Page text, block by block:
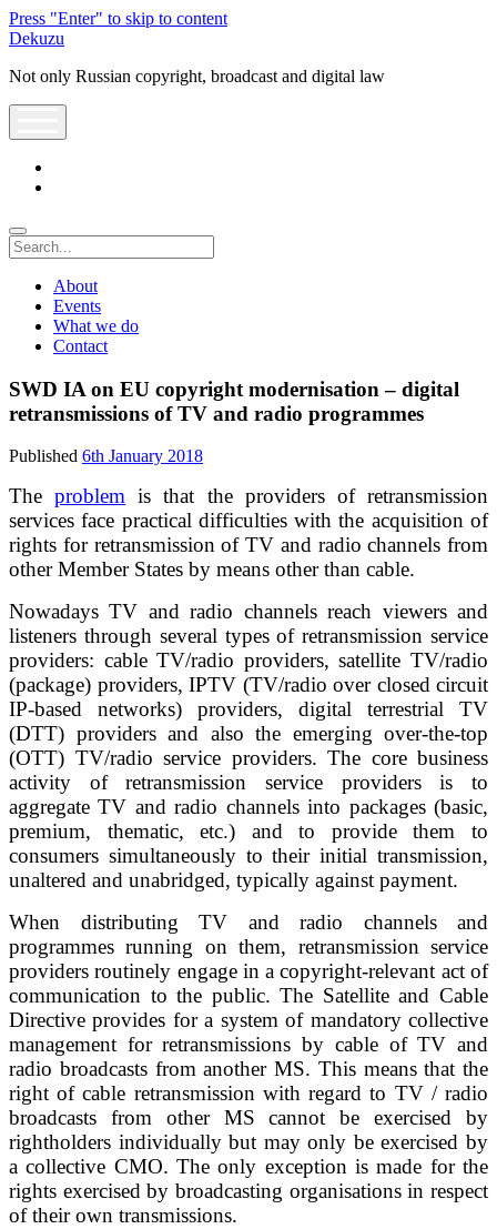
Press "Enter" to skip to content
Dekuzu
Not only Russian copyright, broadcast and digital law
Search
About
Events
What we do
Contact
SWD IA on EU copyright modernisation – digital
retransmissions of TV and radio programmes
Published 6th January 2018
Theproblem is that the providers of retransmission
services face practical difficulties with the acquisition of
rights for retransmission of TV and radio channels from
other Member States by means other than cable.
Nowadays TV and radio channels reach viewers and
listeners through several types of retransmission service
providers: cable TV/radio providers, satellite TV/radio
(package) providers, IPTV (TV/radio over closed circuit
IP-based networks) providers, digital terrestrial TV
(DTT) providers and also the emerging over-the-top
(OTT) TV/radio service providers. The core business
activity of retransmission service providers is to
aggregate TV and radio channels into packages (basic,
premium, thematic, etc.) and to provide them to
consumers simultaneously to their initial transmission,
unaltered and unabridged, typically against payment.
When distributing TV and radio channels and
programmes running on them, retransmission service
providers routinely engage in a copyright-relevant act of
communication to the public. The Satellite and Cable
Directive provides for a system of mandatory collective
management for retransmissions by cable of TV and
radio broadcasts from another MS. This means that the
right of cable retransmission with regard to TV / radio
broadcasts from other MS cannot be exercised by
rightholders individually but may only be exercised by
a collective CMO. The only exception is made for the
rights exercised by broadcasting organisations in respect
of their own transmissions.